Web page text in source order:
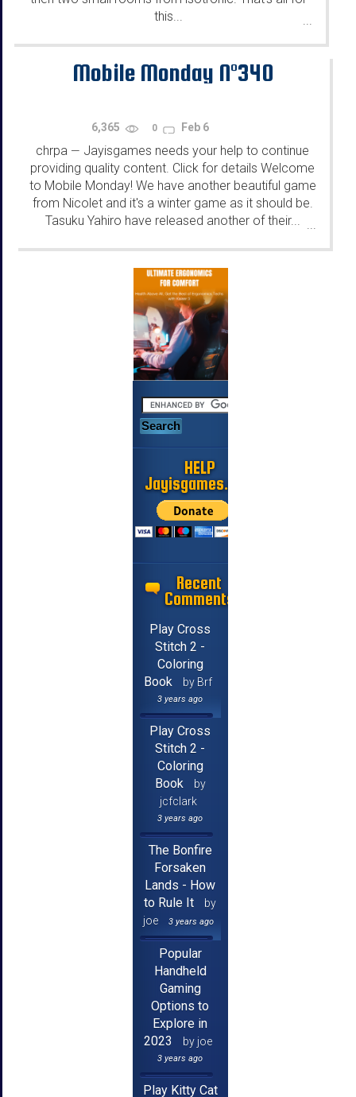
this...
Mobile Monday N°340
6,365 0 Feb 6
chrpa — Jayisgames needs your help to continue
providing quality content. Click for details Welcome
to Mobile Monday! We have another beautiful game
from Nicolet and it's a winter game as it should be.
Tasuku Yahiro have released another of their... ...
HELP
Jayisgames.com
Recent
Comments
Play Cross
Stitch 2 -
Coloring
Book
by Brf
3 years ago
Play Cross
Stitch 2 -
Coloring
Book
by
jcfclark
3 years ago
The Bonfire
Forsaken
Lands - How
to Rule It
by
joe
3 years ago
Popular
Handheld
Gaming
Options to
Explore in
2023
by joe
3 years ago
Play Kitty Cat